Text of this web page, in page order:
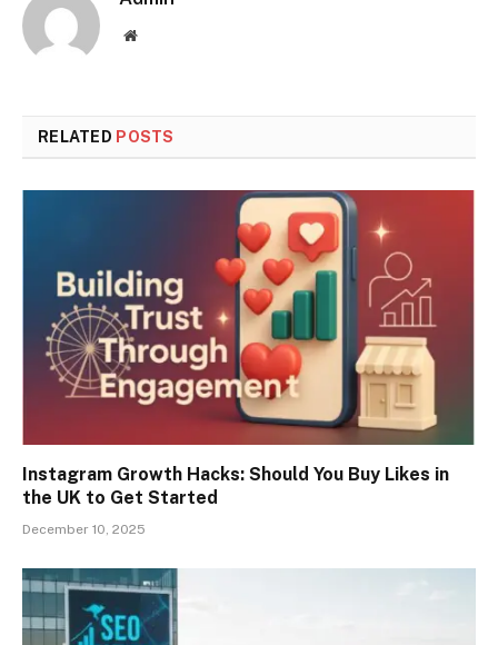
Website
RELATED POSTS
Instagram Growth Hacks: Should You Buy Likes in
the UK to Get Started
December 10, 2025